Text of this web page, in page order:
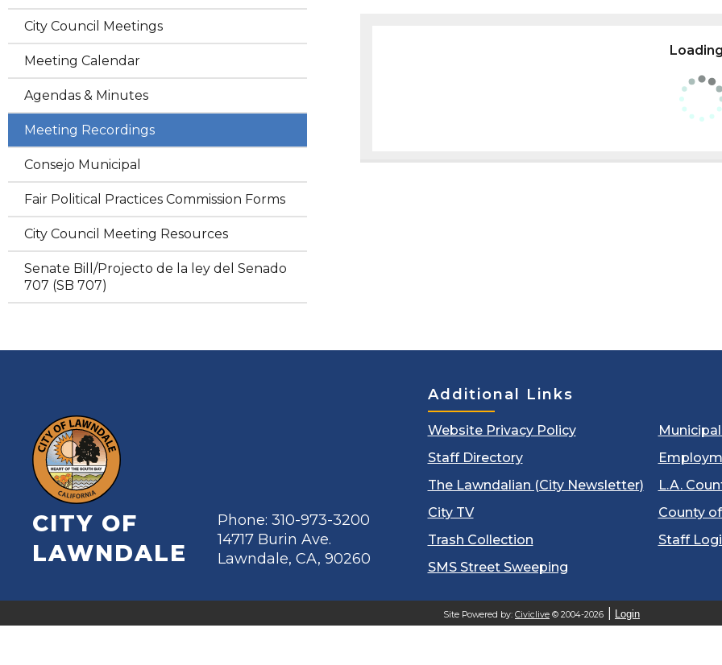
City Council Meetings
Meeting Calendar
Agendas & Minutes
Meeting Recordings
Consejo Municipal
Fair Political Practices Commission Forms
City Council Meeting Resources
Senate Bill/Projecto de la ley del Senado
707 (SB 707)
CITY OF
LAWNDALE
Phone: 310-973-3200
14717 Burin Ave.
Lawndale, CA, 90260
Additional Links
Website Privacy Policy
Staff Directory
The Lawndalian (City Newsletter)
City TV
Trash Collection
SMS Street Sweeping
L.A.
County
Staff
Site Powered by: Civiclive © 2004-2026 Login